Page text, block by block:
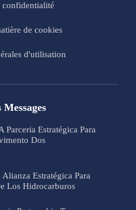
confidentialité
de cookies
d'utilisation
Parceria Estratégica Para
Dos
Estratégica Para
Los Hidrocarburos